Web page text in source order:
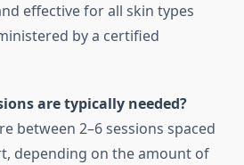
effective for all skin types
by a certified
are typically needed?
between 2–6 sessions spaced
depending on the amount of